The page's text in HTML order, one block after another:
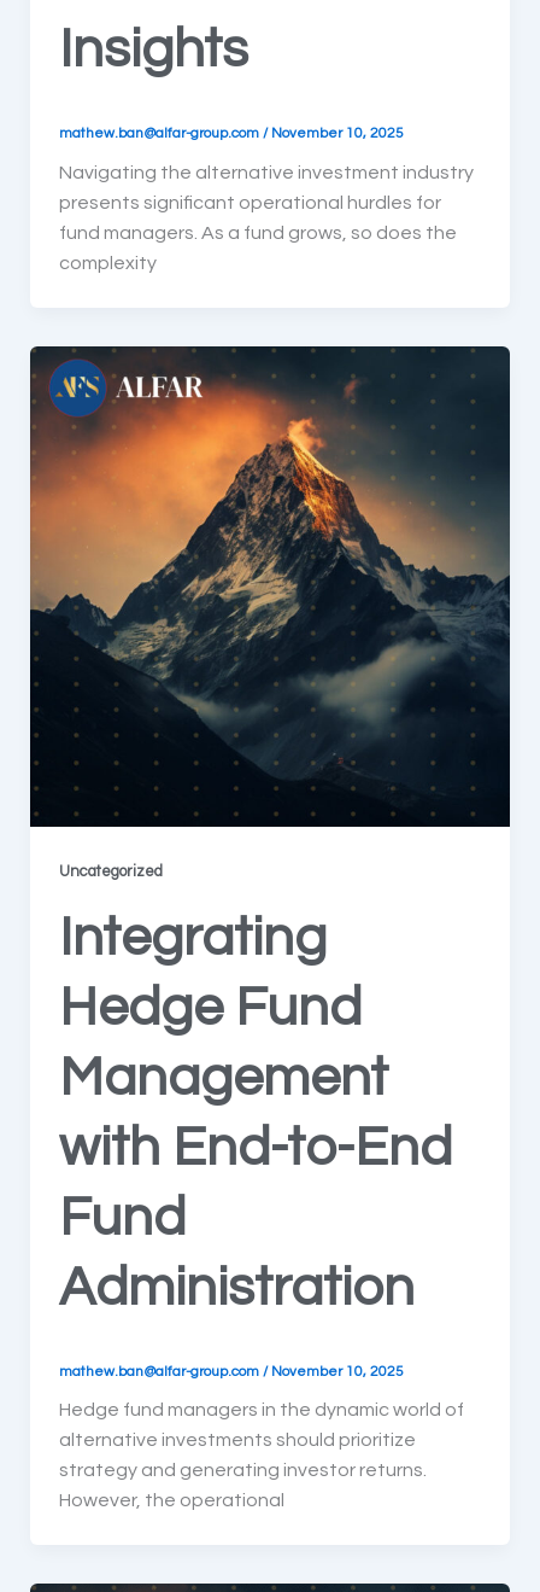
Insights
mathew.ban@alfar-group.com / November 10, 2025
Navigating the alternative investment industry
presents significant operational hurdles for
fund managers. As a fund grows, so does the
complexity
Uncategorized
Integrating
Hedge Fund
Management
with End-to-End
Fund
Administration
mathew.ban@alfar-group.com / November 10, 2025
Hedge fund managers in the dynamic world of
alternative investments should prioritize
strategy and generating investor returns.
However, the operational